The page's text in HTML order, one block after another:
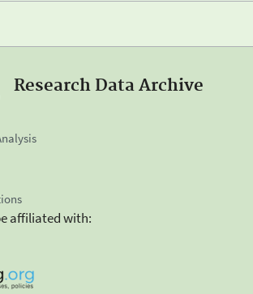
Research Data Archive
affiliated with: